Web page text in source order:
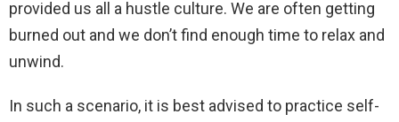
provided us all a hustle culture. We are often getting
burned out and we don’t find enough time to relax and
unwind.
In such a scenario, it is best advised to practice self-